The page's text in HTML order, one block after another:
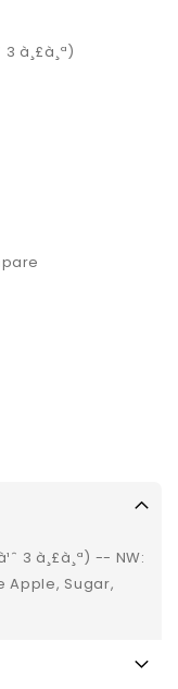
à¸£à¸ª)
3 à¸£à¸ª) -- NW:
Apple, Sugar,